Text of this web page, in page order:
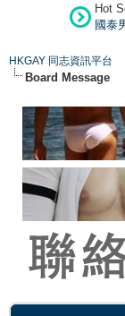
Hot
國泰
HKGAY 同志資訊平台
Board Message